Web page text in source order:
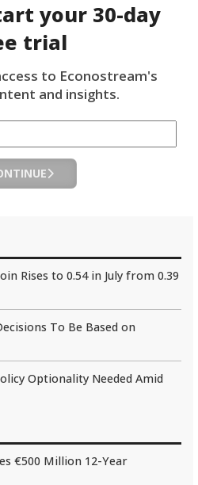
Rises to 0.54 in July from 0.39
To Be Based on
Optionality Needed Amid
€500 Million 12-Year
your 30-day
trial
to Econostream's
and insights.